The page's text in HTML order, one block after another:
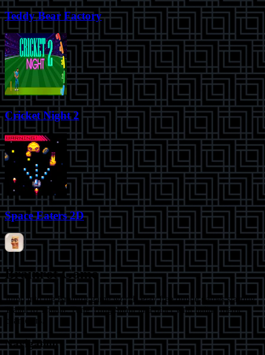
Teddy Bear Factory
Cricket Night 2
Space Eaters 2D
Brainrot Game
Jump into the Brainrot game world! Play free online games starring
Tralalero Tralala, Tung Tung Sahur and other viral Italian meme
characters.
Navigation